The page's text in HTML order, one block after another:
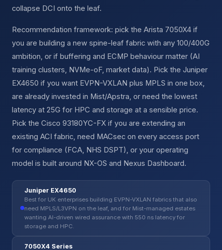
collapse DCI onto the leaf.
Recommendation framework: pick the Arista 7050X4 if
you are building a new spine-leaf fabric with any 100/400G
ambition, or if buffering and ECMP behaviour matter (AI
training clusters, NVMe-oF, market data). Pick the Juniper
EX4650 if you want EVPN-VXLAN plus MPLS in one box,
are already invested in Mist/Apstra, or need the lowest
latency at 25G for HPC and storage at a sensible price.
Pick the Cisco 93180YC-FX if you are extending an
existing ACI fabric, need MACsec on every access port
for compliance (FCA, NHS DSPT), or your operating
model is built around NX-OS and Nexus Dashboard.
Juniper EX4650
Best for UK enterprises building EVPN-VXLAN fabrics that also
need MPLS/L3VPN on the leaf, and for Mist-managed estates
wanting AI-driven wired assurance with 550 ns latency for
storage and HPC.
7050X4 Series